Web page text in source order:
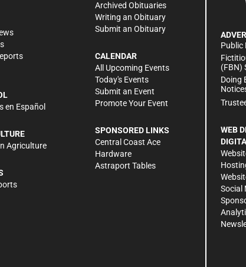
en Español
Agriculture
Archived Obituaries
Writing an Obituary
Submit an Obituary
CALENDAR
All Upcoming Events
Today's Events
Submit an Event
Promote Your Event
SPONSORED LINKS
Central Coast Ace
Hardware
Astraport Tables
Public
(FBN)
Doing
WEB
Social